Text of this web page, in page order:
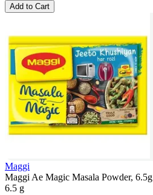
Add to Cart
Maggi
Maggi Ae Magic Masala Powder, 6.5g
6.5 g